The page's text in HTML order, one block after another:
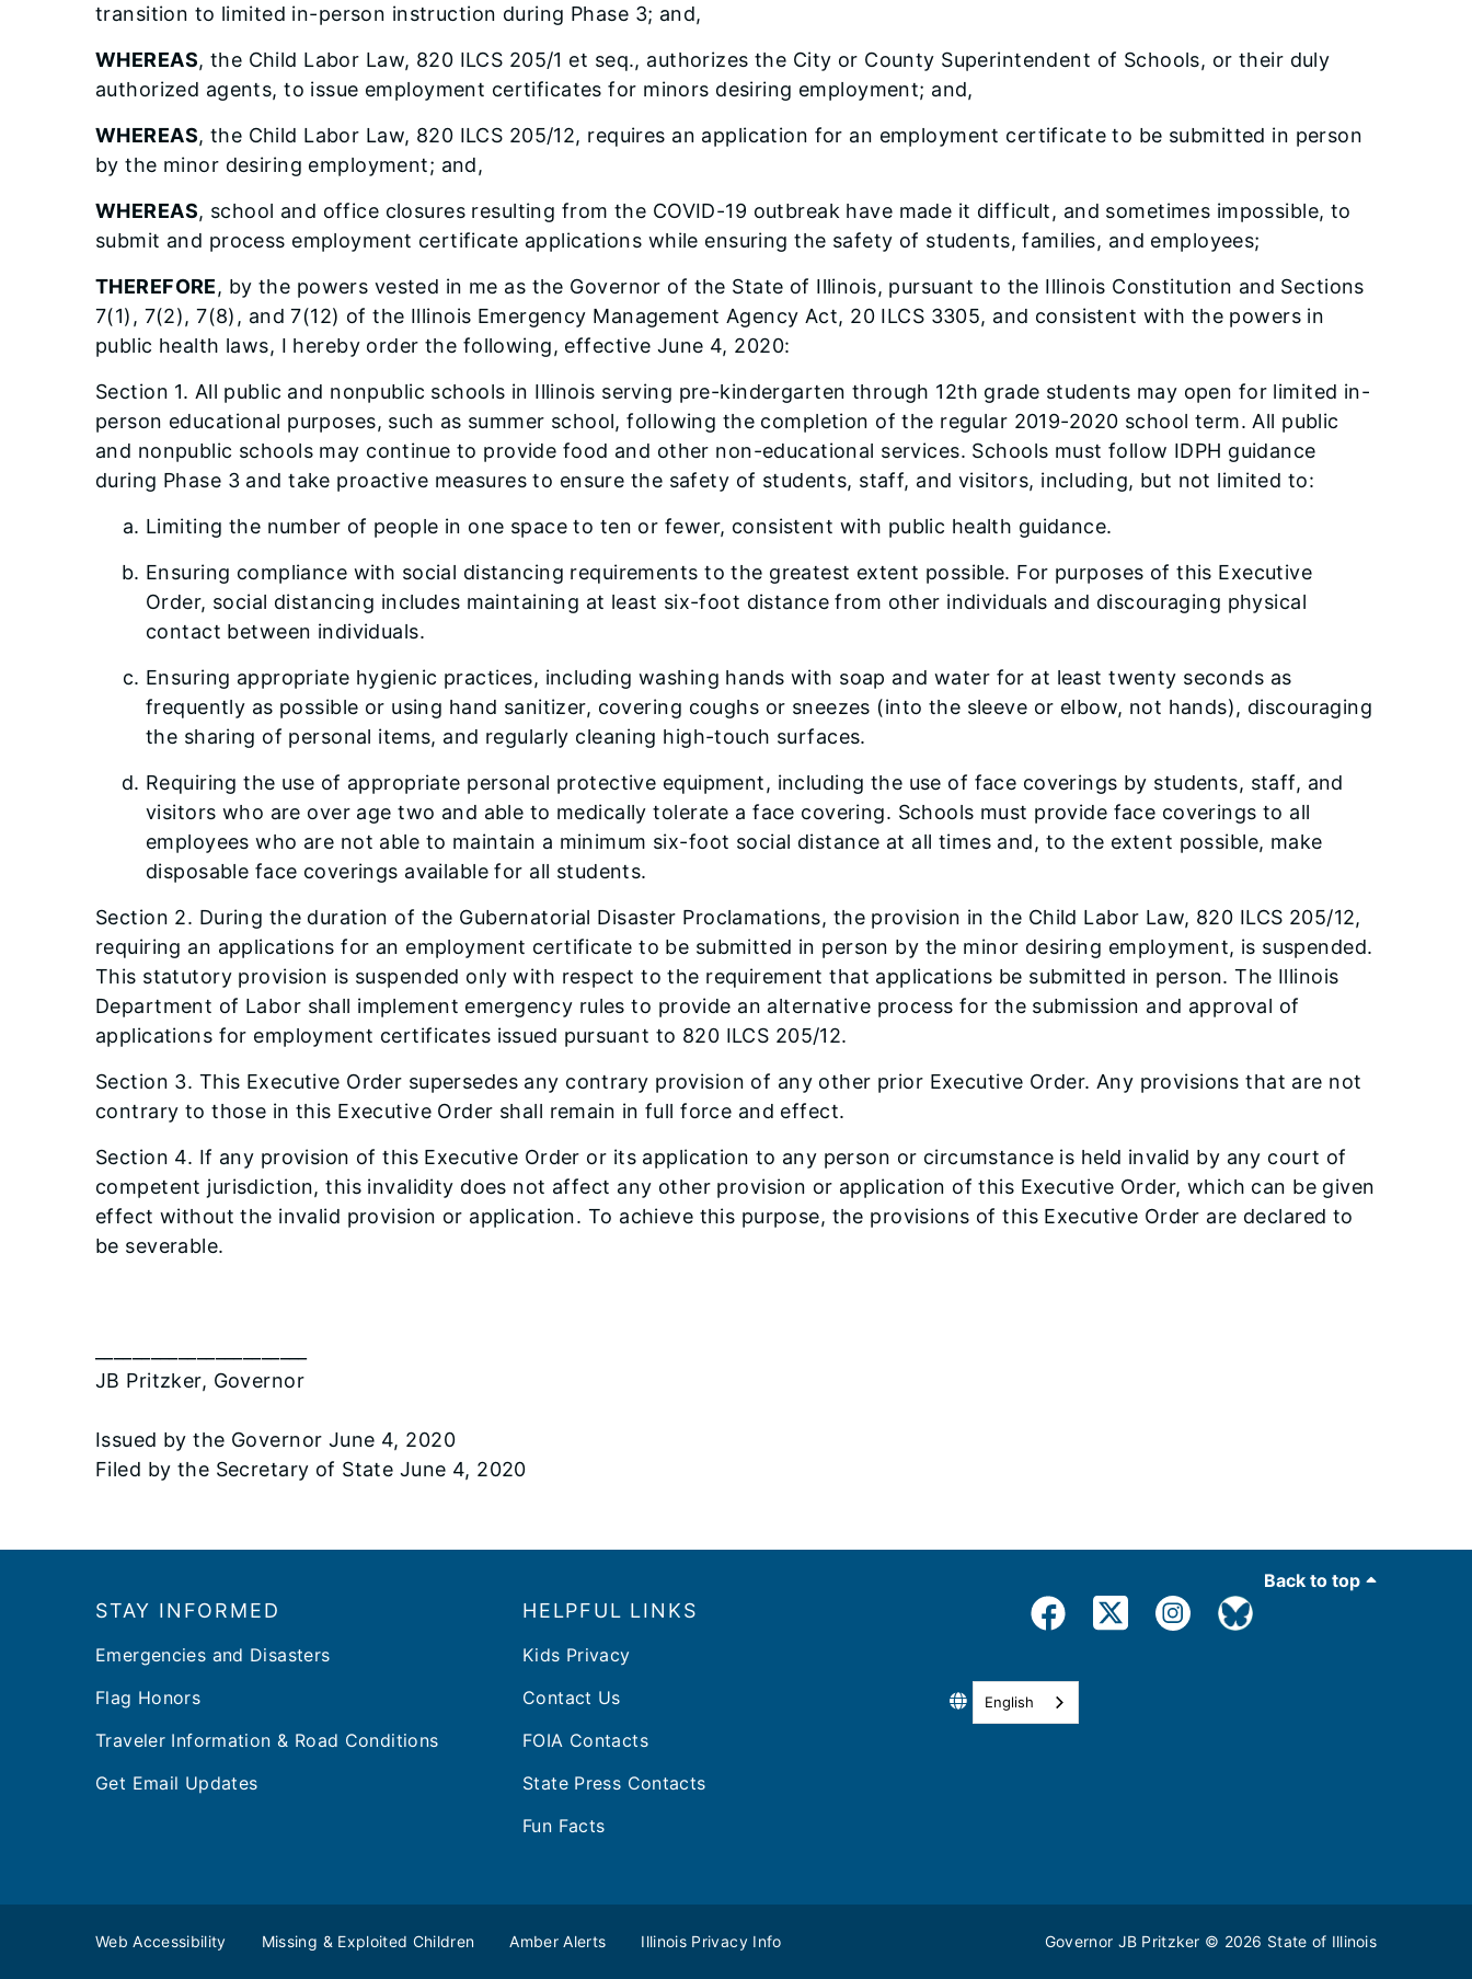
transition to limited in-person instruction during Phase 3; and,
WHEREAS, the Child Labor Law, 820 ILCS 205/1 et seq., authorizes the City or County Superintendent of Schools, or their duly
authorized agents, to issue employment certificates for minors desiring employment; and,
WHEREAS, the Child Labor Law, 820 ILCS 205/12, requires an application for an employment certificate to be submitted in person
by the minor desiring employment; and,
WHEREAS, school and office closures resulting from the COVID-19 outbreak have made it difficult, and sometimes impossible, to
submit and process employment certificate applications while ensuring the safety of students, families, and employees;
THEREFORE, by the powers vested in me as the Governor of the State of Illinois, pursuant to the Illinois Constitution and Sections
7(1), 7(2), 7(8), and 7(12) of the Illinois Emergency Management Agency Act, 20 ILCS 3305, and consistent with the powers in
public health laws, I hereby order the following, effective June 4, 2020:
Section 1. All public and nonpublic schools in Illinois serving pre-kindergarten through 12th grade students may open for limited in-
person educational purposes, such as summer school, following the completion of the regular 2019-2020 school term. All public
and nonpublic schools may continue to provide food and other non-educational services. Schools must follow IDPH guidance
during Phase 3 and take proactive measures to ensure the safety of students, staff, and visitors, including, but not limited to:
Limiting the number of people in one space to ten or fewer, consistent with public health guidance.
Ensuring compliance with social distancing requirements to the greatest extent possible. For purposes of this Executive
Order, social distancing includes maintaining at least six-foot distance from other individuals and discouraging physical
contact between individuals.
Ensuring appropriate hygienic practices, including washing hands with soap and water for at least twenty seconds as
frequently as possible or using hand sanitizer, covering coughs or sneezes (into the sleeve or elbow, not hands), discouraging
the sharing of personal items, and regularly cleaning high-touch surfaces.
Requiring the use of appropriate personal protective equipment, including the use of face coverings by students, staff, and
visitors who are over age two and able to medically tolerate a face covering. Schools must provide face coverings to all
employees who are not able to maintain a minimum six-foot social distance at all times and, to the extent possible, make
disposable face coverings available for all students.
Section 2. During the duration of the Gubernatorial Disaster Proclamations, the provision in the Child Labor Law, 820 ILCS 205/12,
requiring an applications for an employment certificate to be submitted in person by the minor desiring employment, is suspended.
This statutory provision is suspended only with respect to the requirement that applications be submitted in person. The Illinois
Department of Labor shall implement emergency rules to provide an alternative process for the submission and approval of
applications for employment certificates issued pursuant to 820 ILCS 205/12.
Section 3. This Executive Order supersedes any contrary provision of any other prior Executive Order. Any provisions that are not
contrary to those in this Executive Order shall remain in full force and effect.
Section 4. If any provision of this Executive Order or its application to any person or circumstance is held invalid by any court of
competent jurisdiction, this invalidity does not affect any other provision or application of this Executive Order, which can be given
effect without the invalid provision or application. To achieve this purpose, the provisions of this Executive Order are declared to
be severable.
JB Pritzker, Governor
Issued by the Governor June 4, 2020
Filed by the Secretary of State June 4, 2020
Back to top
STAY INFORMED
Emergencies and Disasters
Flag Honors
Traveler Information & Road Conditions
Get Email Updates
HELPFUL LINKS
Kids Privacy
Contact Us
FOIA Contacts
State Press Contacts
Fun Facts
English
Web Accessibility Missing & Exploited Children Amber Alerts Illinois Privacy Info Governor JB Pritzker © 2026 State of Illinois